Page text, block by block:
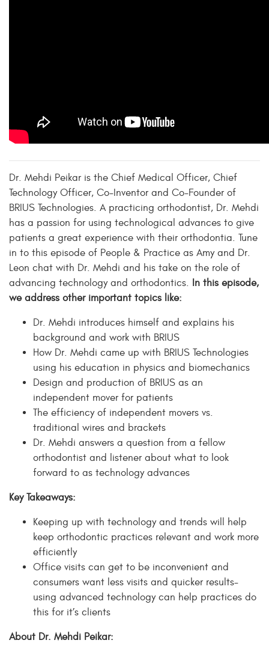
Dr. Mehdi Peikar is the Chief Medical Officer, Chief
Technology Officer, Co-Inventor and Co-Founder of
BRIUS Technologies. A practicing orthodontist, Dr. Mehdi
has a passion for using technological advances to give
patients a great experience with their orthodontia. Tune
in to this episode of People & Practice as Amy and Dr.
Leon chat with Dr. Mehdi and his take on the role of
advancing technology and orthodontics. In this episode,
we address other important topics like:
Dr. Mehdi introduces himself and explains his
background and work with BRIUS
How Dr. Mehdi came up with BRIUS Technologies
using his education in physics and biomechanics
Design and production of BRIUS as an
independent mover for patients
The efficiency of independent movers vs.
traditional wires and brackets
Dr. Mehdi answers a question from a fellow
orthodontist and listener about what to look
forward to as technology advances
Key Takeaways:
Keeping up with technology and trends will help
keep orthodontic practices relevant and work more
efficiently
Office visits can get to be inconvenient and
consumers want less visits and quicker results-
using advanced technology can help practices do
this for it’s clients
About Dr. Mehdi Peikar: